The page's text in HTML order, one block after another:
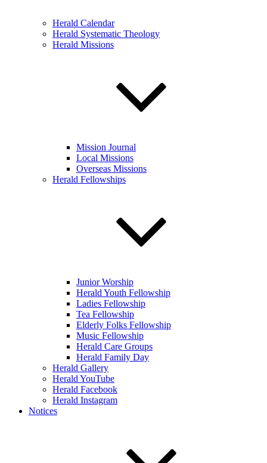
Herald Calendar
Herald Systematic Theology
Herald Missions
Mission Journal
Local Missions
Overseas Missions
Herald Fellowships
Junior Worship
Herald Youth Fellowship
Ladies Fellowship
Tea Fellowship
Elderly Folks Fellowship
Music Fellowship
Herald Care Groups
Herald Family Day
Herald Gallery
Herald YouTube
Herald Facebook
Herald Instagram
Notices